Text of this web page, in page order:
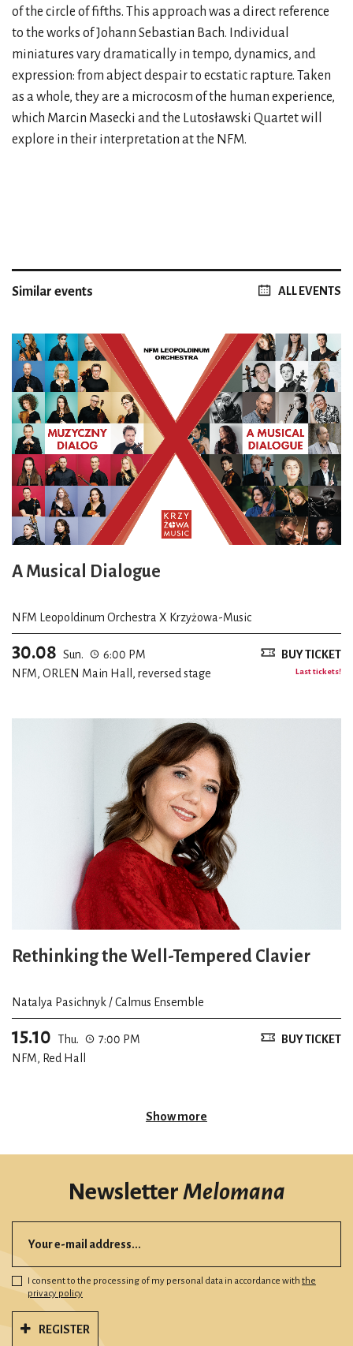
of the circle of fifths. This approach was a direct reference
to the works of Johann Sebastian Bach. Individual
miniatures vary dramatically in tempo, dynamics, and
expression: from abject despair to ecstatic rapture. Taken
as a whole, they are a microcosm of the human experience,
which Marcin Masecki and the Lutosławski Quartet will
explore in their interpretation at the NFM.
Similar events ALL EVENTS
A Musical Dialogue
NFM Leopoldinum Orchestra X Krzyżowa-Music
30.08 Sun.
6:00 PM
NFM, ORLEN Main Hall, reversed stage
BUY TICKET
Last tickets!
Rethinking the Well-Tempered Clavier
Natalya Pasichnyk / Calmus Ensemble
15.10 Thu.
7:00 PM
NFM, Red Hall
BUY TICKET
Show more
NewsletterMelomana
I consent to the processing of my personal data in accordance with the
privacy policy
REGISTER